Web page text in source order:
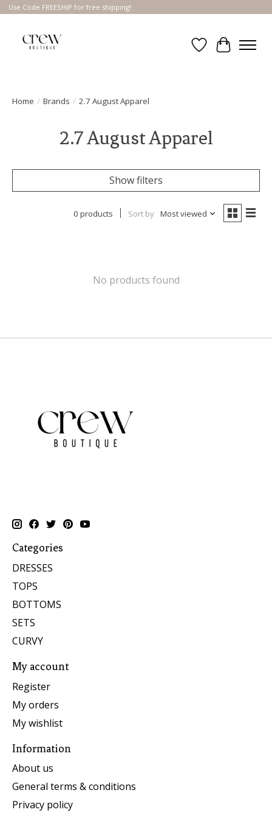
Use Code FREESHIP for free shipping!
Wish List
Cart
Home / Brands / 2.7 August Apparel
2.7 August Apparel
Show filters
0 products Sort by Most viewed
No products found
Categories
DRESSES
TOPS
BOTTOMS
SETS
CURVY
My account
Register
My orders
My wishlist
Information
About us
General terms & conditions
Privacy policy